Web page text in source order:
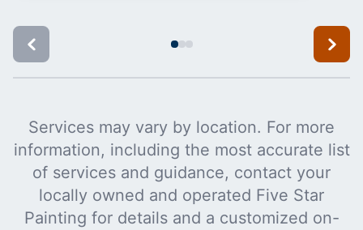
Services may vary by location. For more
information, including the most accurate list
of services and guidance, contact your
locally owned and operated Five Star
Painting for details and a customized on-